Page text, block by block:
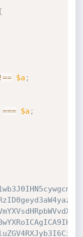
!== $a ;
=== $a ;